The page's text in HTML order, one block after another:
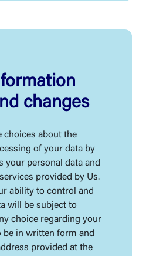
changes
choices about the
of your data by
your personal data and
provided by Us.
ability to control and
will be subject to
choice regarding your
in written form and
provided at the